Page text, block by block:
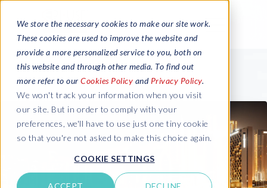
We store the necessary cookies to make our site work.
These cookies are used to improve the website and
provide a more personalized service to you, both on
this website and through other media. To find out
more refer to our Cookies Policy and Privacy Policy.
We won't track your information when you visit
our site. But in order to comply with your
preferences, we'll have to use just one tiny cookie
so that you're not asked to make this choice again.
COOKIE SETTINGS